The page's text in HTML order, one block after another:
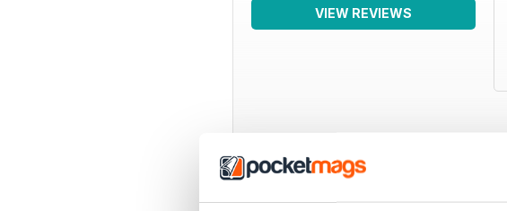
VIEW REVIEWS
BACK ISSUES